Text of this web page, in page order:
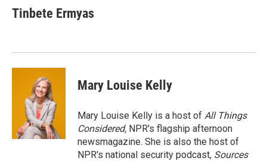
Tinbete Ermyas
Mary Louise Kelly
Mary Louise Kelly is a host of All Things
Considered, NPR's flagship afternoon
newsmagazine. She is also the host of
NPR's national security podcast, Sources